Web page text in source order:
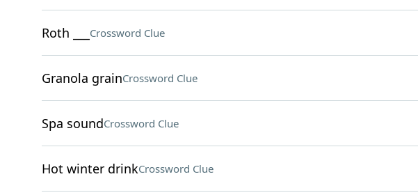
Roth ___ Crossword Clue
Granola grainCrossword Clue
Spa soundCrossword Clue
Hot winter drinkCrossword Clue